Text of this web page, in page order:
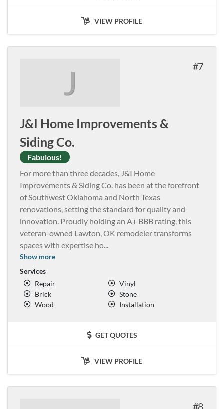
VIEW PROFILE
J 7
J&I Home Improvements &
Siding Co.
Fabulous!
For more than three decades, J&I Home
Improvements & Siding Co. has been at the forefront
of Southwest Oklahoma and North Texas
renovations, setting the standard for quality and
innovation. Proudly holding an A+ BBB rating, this
veteran-owned Lawton, OK remodeler transforms
spaces with expertise ho...
Show more
Services
Repair
Vinyl
Brick
Stone
Wood
Installation
GET QUOTES
VIEW PROFILE
8